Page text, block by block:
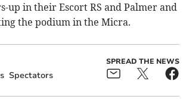
up in their Escort RS and Palmer and
the podium in the Micra.
Spectators
SPREAD THE NEWS